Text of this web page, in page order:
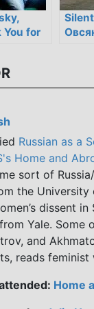
You for
что
Russian as a
Home and
sort of
the University
dissent in
Yale. Some
and
reads
Home